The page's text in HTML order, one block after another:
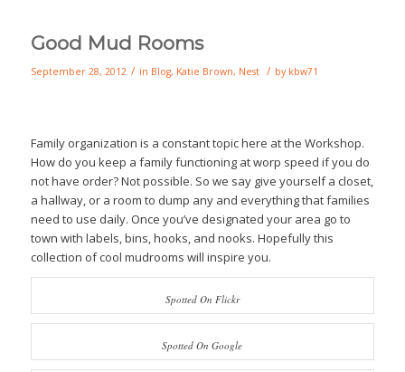
Good Mud Rooms
September 28, 2012 / in Blog, Katie Brown, Nest / by kbw71
Family organization is a constant topic here at the Workshop.
How do you keep a family functioning at worp speed if you do
not have order? Not possible. So we say give yourself a closet,
a hallway, or a room to dump any and everything that families
need to use daily. Once you’ve designated your area go to
town with labels, bins, hooks, and nooks. Hopefully this
collection of cool mudrooms will inspire you.
Spotted On Flickr
Spotted On Google